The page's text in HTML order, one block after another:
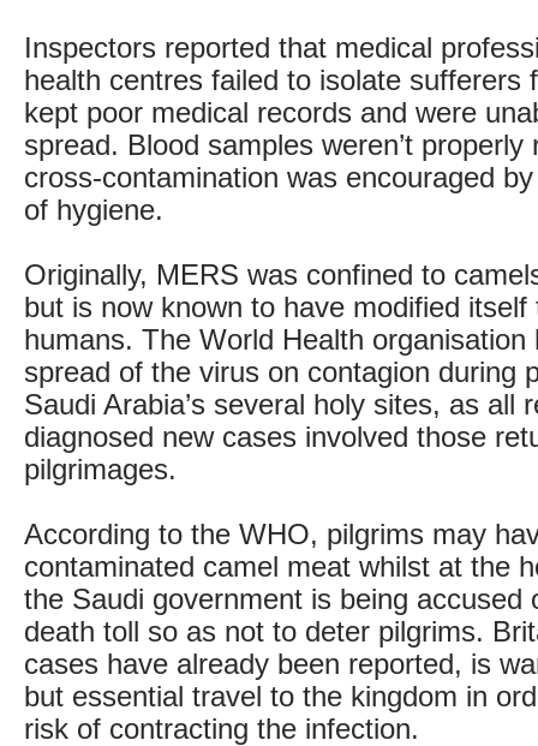
Inspectors reported that medical
health centres failed to isolate sufferers
kept poor medical records and were
spread. Blood samples weren’t properly
cross-contamination was encouraged
of hygiene.
Originally, MERS was confined to
but is now known to have modified itself
humans. The World Health organisation
spread of the virus on contagion during
Saudi Arabia’s several holy sites, as all
diagnosed new cases involved those
pilgrimages.
According to the WHO, pilgrims may
contaminated camel meat whilst at the
the Saudi government is being accused
death toll so as not to deter pilgrims.
cases have already been reported, is
but essential travel to the kingdom in
risk of contracting the infection.